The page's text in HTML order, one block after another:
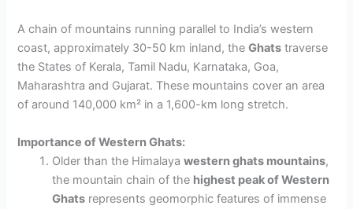
A chain of mountains running parallel to India’s western
coast, approximately 30-50 km inland, theGhats traverse
the States of Kerala, Tamil Nadu, Karnataka, Goa,
Maharashtra and Gujarat. These mountains cover an area
of around 140,000 km² in a 1,600-km long stretch.
Importance of Western Ghats:
Older than the Himalayawestern ghats mountains,
the mountain chain of the highest peak ofWestern
Ghats represents geomorphic features of immense